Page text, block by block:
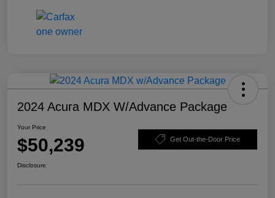
2024 Acura MDX W/Advance Package
Your Price
$50,239 Get Out-the-Door Price
Disclosure